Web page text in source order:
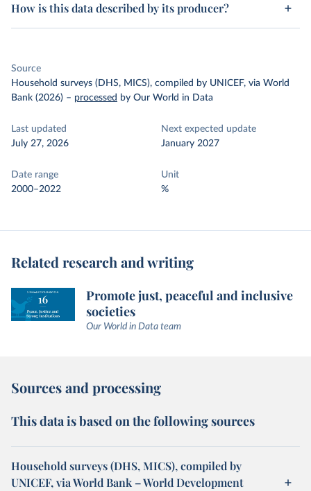
How is this data described by its producer?
Source
Household surveys (DHS, MICS), compiled by UNICEF, via World
Bank (2026) – processed by Our World in Data
Last updated
July 27, 2026
Next expected update
January 2027
Date range
2000–2022
Unit
%
Related research and writing
Promote just, peaceful and inclusive
societies
Our World in Data team
Sources and processing
This data is based on the following sources
Household surveys (DHS, MICS), compiled by
UNICEF, via World Bank – World Development